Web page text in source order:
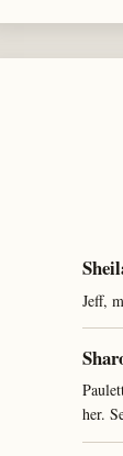
Jeff,
her.